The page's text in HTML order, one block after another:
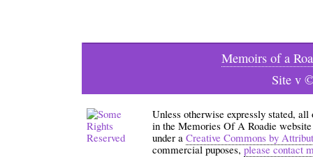
Memoirs of a
Site v
Unless otherwise expressly stated,
in the Memories Of A Roadie
under a Creative Commons by
commercial puposes,please contact